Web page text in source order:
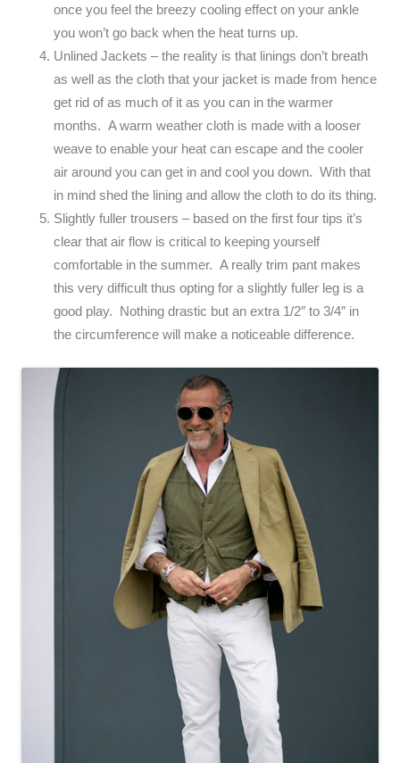
once you feel the breezy cooling effect on your ankle
you won’t go back when the heat turns up.
Unlined Jackets – the reality is that linings don’t breath
as well as the cloth that your jacket is made from hence
get rid of as much of it as you can in the warmer
months. A warm weather cloth is made with a looser
weave to enable your heat can escape and the cooler
air around you can get in and cool you down. With that
in mind shed the lining and allow the cloth to do its thing.
Slightly fuller trousers – based on the first four tips it’s
clear that air flow is critical to keeping yourself
comfortable in the summer. A really trim pant makes
this very difficult thus opting for a slightly fuller leg is a
good play. Nothing drastic but an extra 1/2″ to 3/4″ in
the circumference will make a noticeable difference.